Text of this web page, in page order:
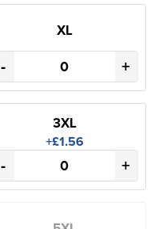
XL
- +
3XL
+£1.56
- +